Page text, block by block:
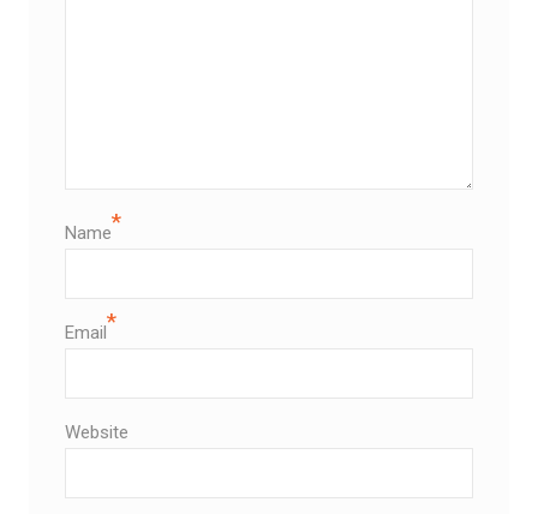
Name*
Email*
Website